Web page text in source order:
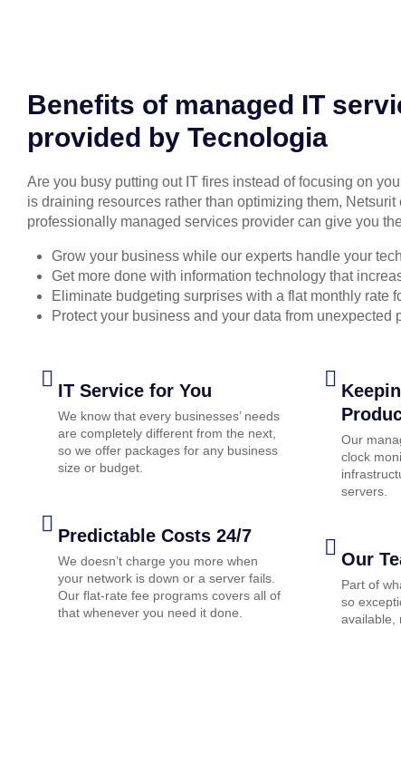
Benefits of managed IT
provided by Tecnologia
Are you busy putting out IT fires instead of focusing on
is draining resources rather than optimizing them, Netsurit
professionally managed services provider can give you
Grow your business while our experts handle your
Get more done with information technology that
Eliminate budgeting surprises with a flat monthly rate
Protect your business and your data from unexpected
IT Service for You
We know that every businesses’ needs
are completely different from the next,
so we offer packages for any business
size or budget.
Predictable Costs 24/7
We doesn’t charge you more when
your network is down or a server fails.
Our flat-rate fee programs covers all of
that whenever you need it done.
Our
clock
servers.
Our
Part of
so
available,